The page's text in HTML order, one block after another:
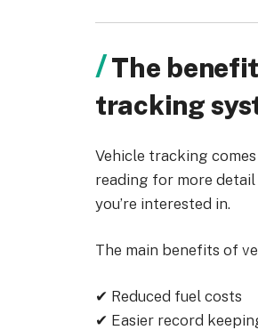
The
tracking
Vehicle tracking
reading for more
you’re interested in.
The main benefits of
✔ Reduced fuel costs
✔ Easier record